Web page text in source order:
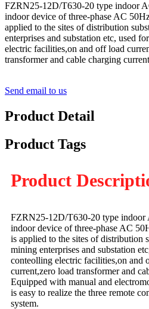
FZRN25-12D/T630-20 type indoor
indoor device of three-phase AC
applied to the sites of distribution
enterprises and substation etc, used
electric facilities,on and off load
transformer and cable charging
Send email to us
Product Detail
Product Tags
Product
FZRN25-12D/T630-20 type indoor
indoor device of three-phase AC
is applied to the sites of distribution
mining enterprises and substation
conteolling electric facilities,on and
current,zero load transformer and
Equipped with manual and
is easy to realize the three remote
system.